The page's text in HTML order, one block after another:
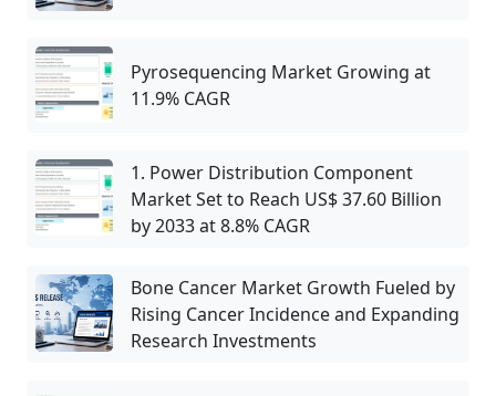
Pyrosequencing Market Growing at
11.9% CAGR
1. Power Distribution Component
Market Set to Reach US$ 37.60 Billion
by 2033 at 8.8% CAGR
Bone Cancer Market Growth Fueled by
Rising Cancer Incidence and Expanding
Research Investments